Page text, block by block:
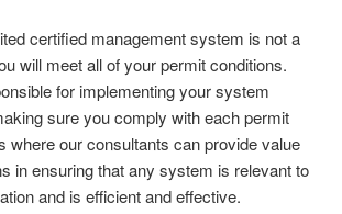
certified management system is not a
will meet all of your permit conditions.
for implementing your system
sure you comply with each permit
where our consultants can provide value
in ensuring that any system is relevant to
and is efficient and effective.